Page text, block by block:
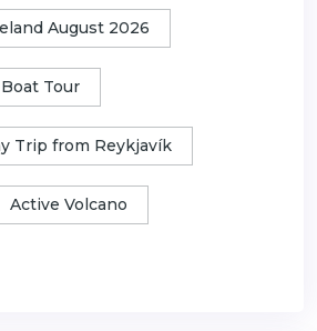
August 2026
Tour
Trip from Reykjavík
Active Volcano